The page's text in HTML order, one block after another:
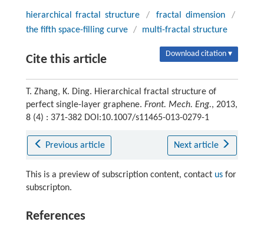
hierarchical fractal structure / fractal dimension
/
the fifth space-filling curve / multi-fractal structure
Cite this article Download citation ▾
T. Zhang, K. Ding. Hierarchical fractal structure of
perfect single-layer graphene. Front. Mech. Eng., 2013,
8 (4) : 371-382 DOI:10.1007/s11465-013-0279-1
Previous article Next article
This is a preview of subscription content, contact usfor
subscripton.
References